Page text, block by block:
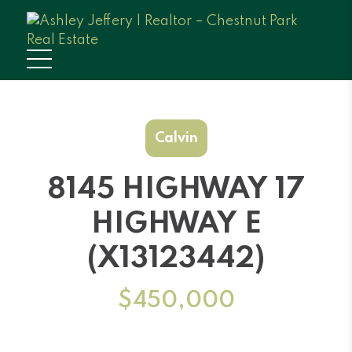
Calvin
8145 HIGHWAY 17
HIGHWAY E
(X13123442)
$450,000